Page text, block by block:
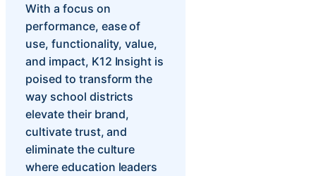
With a focus on
performance, ease of
use, functionality, value,
and impact, K12 Insight is
poised to transform the
way school districts
elevate their brand,
cultivate trust, and
eliminate the culture
where education leaders